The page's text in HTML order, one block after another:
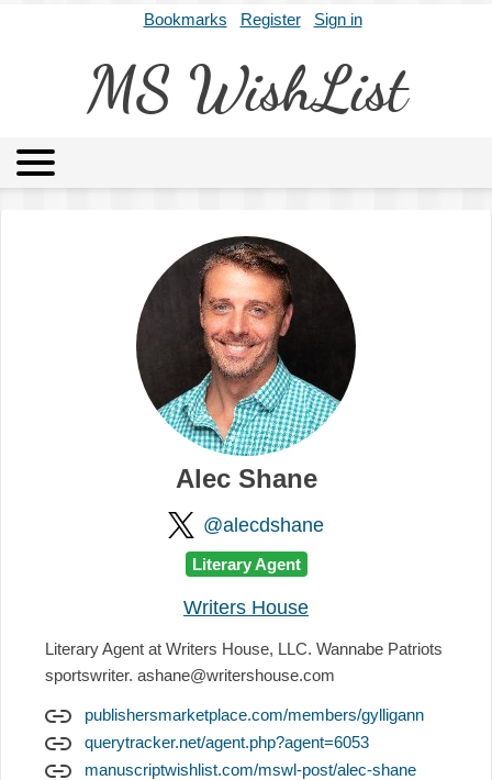
Bookmarks Register Sign in
MS WishList
Archives About
Alec Shane
@alecdshane
Literary Agent
Writers House
Literary Agent at Writers House, LLC. Wannabe Patriots
sportswriter. ashane@writershouse.com
publishersmarketplace.com/members/gylligann
querytracker.net/agent.php?agent=6053
manuscriptwishlist.com/mswl-post/alec-shane